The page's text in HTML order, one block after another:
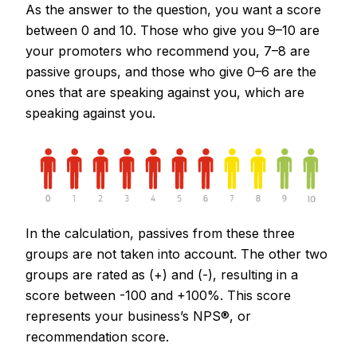
As the answer to the question, you want a score
between 0 and 10. Those who give you 9–10 are
your promoters who recommend you, 7–8 are
passive groups, and those who give 0–6 are the
ones that are speaking against you, which are
speaking against you.
In the calculation, passives from these three
groups are not taken into account. The other two
groups are rated as (+) and (-), resulting in a
score between -100 and +100%. This score
represents your business’s NPS®, or
recommendation score.